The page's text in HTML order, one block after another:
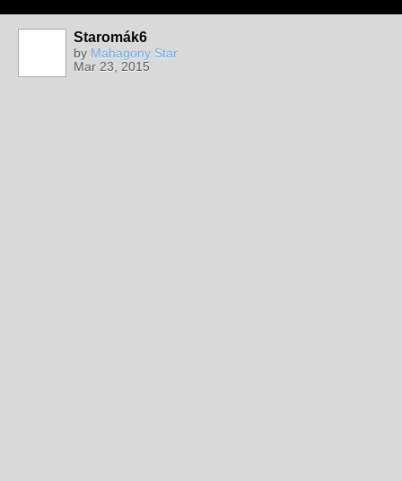
Staromák6
by Mahagony Star
Mar 23, 2015